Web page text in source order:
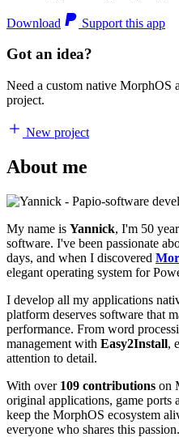
Download Support this app
Got an idea?
Need a custom native MorphOS
project.
New project
About me
My name is Yannick, I'm 50
software. I've been passionate
days, and when I discovered
elegant operating system for
I develop all my applications
platform deserves software that
performance. From word
management with Easy2Install,
attention to detail.
With over 109 contributions on
original applications, game
keep the MorphOS ecosystem
everyone who shares this passion.